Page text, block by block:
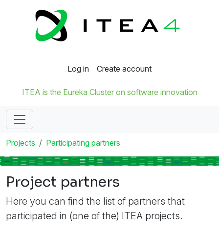
Log in Create account
ITEA is the Eureka Cluster on software innovation
Projects Participating partners
Project partners
Here you can find the list of partners that
participated in (one of the) ITEA projects.